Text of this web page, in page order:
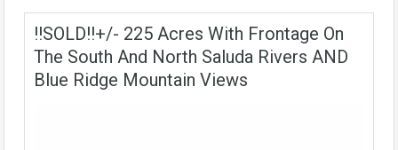
!!SOLD!!+/- 225 Acres With Frontage On
The South And North Saluda Rivers AND
Blue Ridge Mountain Views